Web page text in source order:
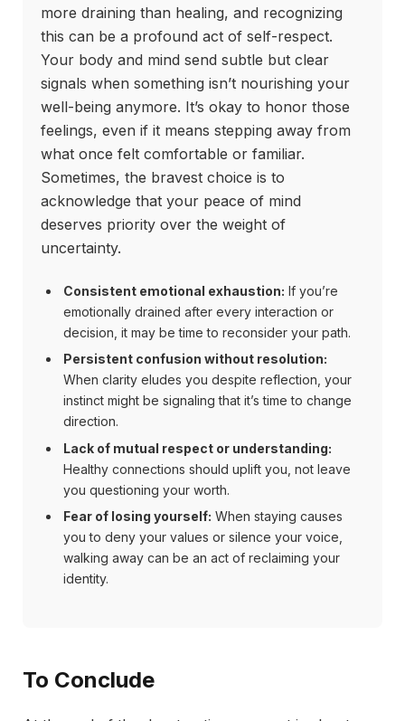
more draining than healing, and recognizing
this can be a profound act of self-respect.
Your body and mind send subtle but clear
signals when something isn’t nourishing your
well-being anymore. It’s okay to honor those
feelings, even if it means stepping away from
what once felt comfortable or familiar.
Sometimes, the bravest choice is to
acknowledge that your peace of mind
deserves priority over the weight of
uncertainty.
Consistent emotional exhaustion: If you’re
emotionally drained after every interaction or
decision, it may be time to reconsider your path.
Persistent confusion without resolution:
When clarity eludes you despite reflection, your
instinct might be signaling that it’s time to change
direction.
Lack of mutual respect or understanding:
Healthy connections should uplift you, not leave
you questioning your worth.
Fear of losing yourself: When staying causes
you to deny your values or silence your voice,
walking away can be an act of reclaiming your
identity.
To Conclude